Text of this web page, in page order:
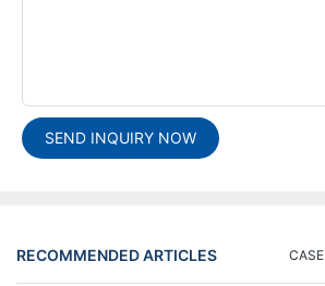
SEND INQUIRY NOW
RECOMMENDED ARTICLES CASE